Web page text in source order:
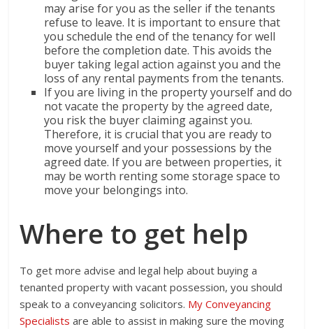
may arise for you as the seller if the tenants
refuse to leave. It is important to ensure that
you schedule the end of the tenancy for well
before the completion date. This avoids the
buyer taking legal action against you and the
loss of any rental payments from the tenants.
If you are living in the property yourself and do
not vacate the property by the agreed date,
you risk the buyer claiming against you.
Therefore, it is crucial that you are ready to
move yourself and your possessions by the
agreed date. If you are between properties, it
may be worth renting some storage space to
move your belongings into.
Where to get help
To get more advise and legal help about buying a
tenanted property with vacant possession, you should
speak to a conveyancing solicitors. My Conveyancing
Specialists are able to assist in making sure the moving